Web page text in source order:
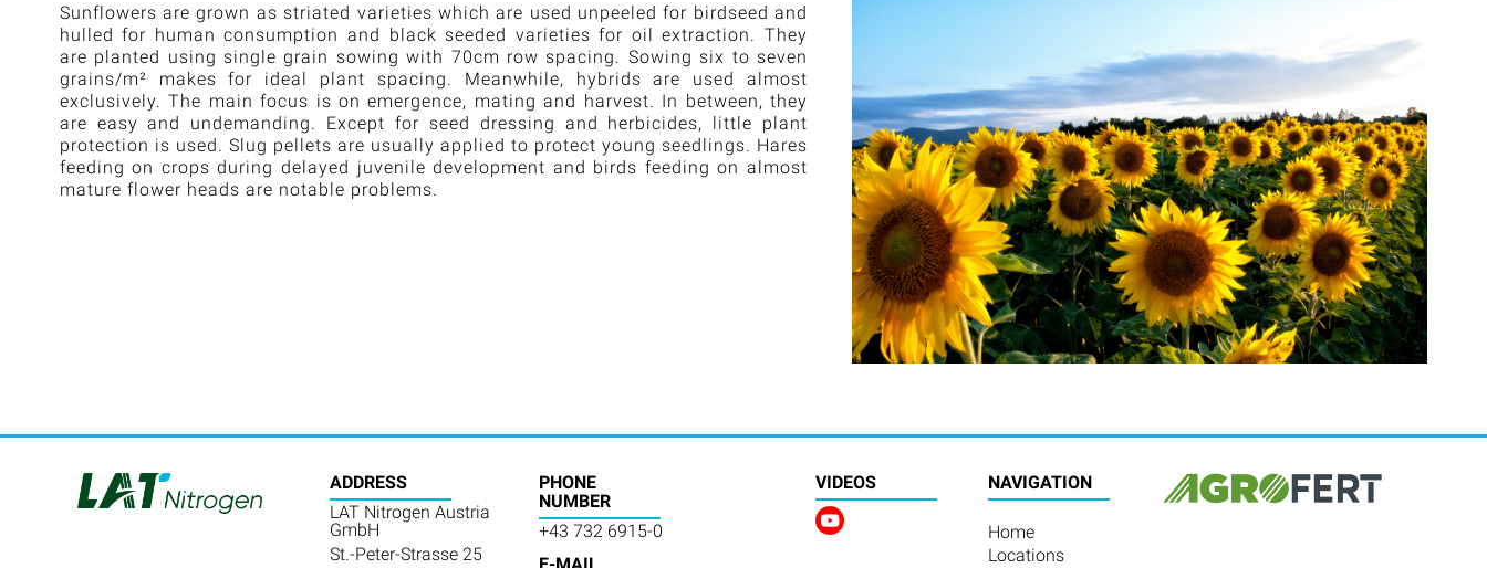
Sunflowers are grown as striated varieties which are used unpeeled for birdseed and
hulled for human consumption and black seeded varieties for oil extraction. They
are planted using single grain sowing with 70cm row spacing. Sowing six to seven
grains/m² makes for ideal plant spacing. Meanwhile, hybrids are used almost
exclusively. The main focus is on emergence, mating and harvest. In between, they
are easy and undemanding. Except for seed dressing and herbicides, little plant
protection is used. Slug pellets are usually applied to protect young seedlings. Hares
feeding on crops during delayed juvenile development and birds feeding on almost
mature flower heads are notable problems.
ADDRESS
LAT Nitrogen Austria
GmbH
St.-Peter-Strasse 25
PHONE
NUMBER
+43 732 6915-0
VIDEOS NAVIGATION
Home
Locations